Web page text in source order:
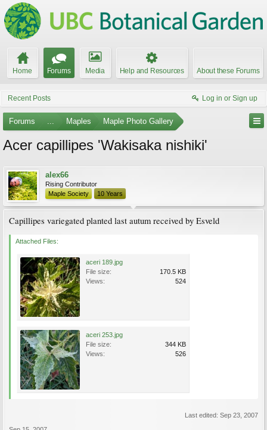
Home Forums Media Help and Resources About these Forums
Recent Posts Log in or Sign up
Forums ... Maples Maple Photo Gallery
Acer capillipes 'Wakisaka nishiki'
alex66
Rising Contributor
Maple Society
10 Years
Capillipes variegated planted last autum received by Esveld
Attached Files:
aceri 189.jpg
File size:
170.5 KB
Views:
524
aceri 253.jpg
File size:
344 KB
Views:
526
Last edited: Sep 23, 2007